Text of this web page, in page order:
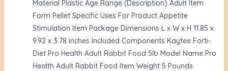
Material Plastic Age Range (Description) Adult Item
Form Pellet Specific Uses For Product Appetite
Stimulation Item Package Dimensions L x W x H 11.85 x
9.92 x 3.78 inches Included Components Kaytee Forti-
Diet Pro Health Adult Rabbit Food 5lb Model Name Pro
Health Adult Rabbit Food Item Weight 5 Pounds